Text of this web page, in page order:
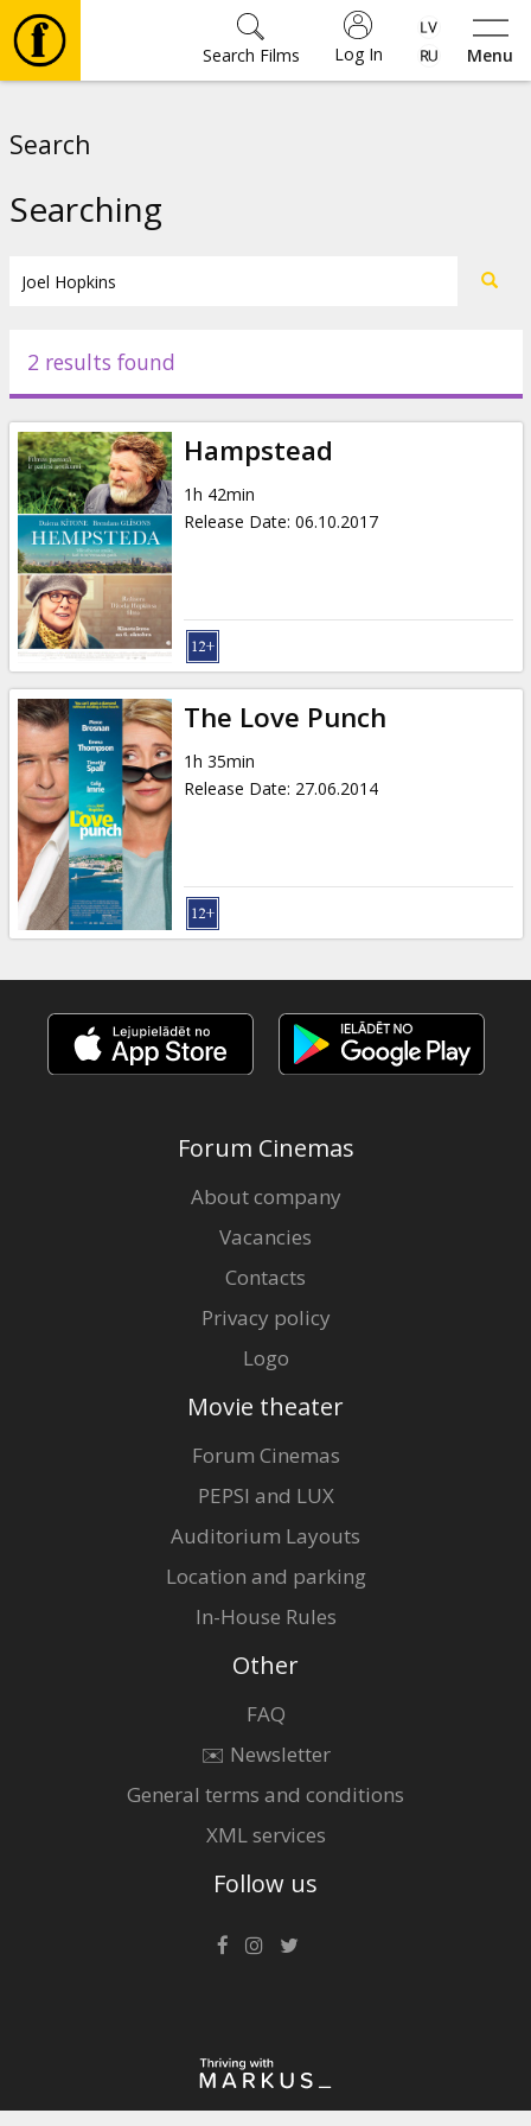
Menu
Log In
Search Films
Events
News
Gift
cards
Cinema
snacks
B2B
Cinema
Club
Search
Searching
2 results found
Hampstead
1h 42min
Release Date: 06.10.2017
The Love Punch
1h 35min
Release Date: 27.06.2014
Forum Cinemas
About company
Vacancies
Contacts
Privacy policy
Logo
Movie theater
Forum Cinemas
PEPSI and LUX
Auditorium Layouts
Location and parking
In-House Rules
Other
FAQ
✉️ Newsletter
General terms and conditions
XML services
Follow us